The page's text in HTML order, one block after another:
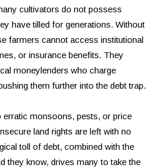
cultivators do not possess
have tilled for generations. Without
farmers cannot access institutional
or insurance benefits. They
moneylenders who charge
them further into the debt trap.
monsoons, pests, or price
land rights are left with no
toll of debt, combined with the
they know, drives many to take the